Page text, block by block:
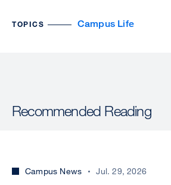
TOPICS Campus Life
Recommended Reading
Campus News Jul. 29, 2026